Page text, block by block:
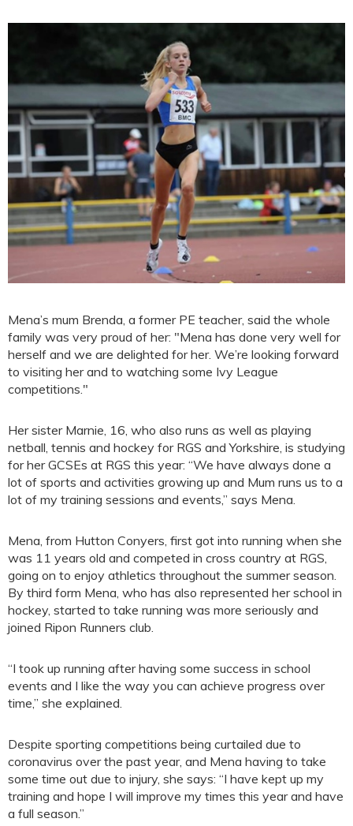
Mena’s mum Brenda, a former PE teacher, said the whole
family was very proud of her: "Mena has done very well for
herself and we are delighted for her. We’re looking forward
to visiting her and to watching some Ivy League
competitions."
Her sister Marnie, 16, who also runs as well as playing
netball, tennis and hockey for RGS and Yorkshire, is studying
for her GCSEs at RGS this year: “We have always done a
lot of sports and activities growing up and Mum runs us to a
lot of my training sessions and events,” says Mena.
Mena, from Hutton Conyers, first got into running when she
was 11 years old and competed in cross country at RGS,
going on to enjoy athletics throughout the summer season.
By third form Mena, who has also represented her school in
hockey, started to take running was more seriously and
joined Ripon Runners club.
“I took up running after having some success in school
events and I like the way you can achieve progress over
time,” she explained.
Despite sporting competitions being curtailed due to
coronavirus over the past year, and Mena having to take
some time out due to injury, she says: “I have kept up my
training and hope I will improve my times this year and have
a full season.”